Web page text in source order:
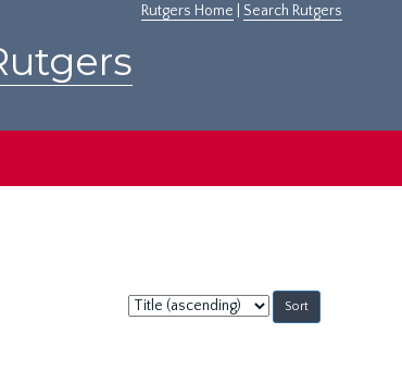
Rutgers Home Search Rutgers
Sort
by: